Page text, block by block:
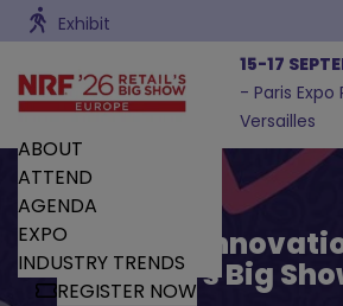
Exhibit
15-17
- Paris Expo
Versailles
ABOUT
ATTEND
AGENDA
EXPO
INDUSTRY TRENDS
REGISTER NOW
Trends and
by Retail’s Big